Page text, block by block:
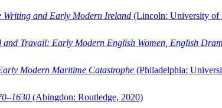
Writing and Early Modern Ireland (Lincoln: University of
and Travail: Early Modern English Women, English
Modern Maritime Catastrophe (Philadelphia:
(Abingdon: Routledge, 2020)